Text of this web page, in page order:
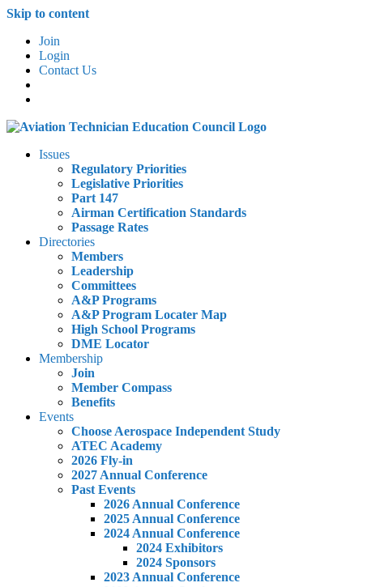
Skip to content
Join
Login
Contact Us
Issues
Regulatory Priorities
Legislative Priorities
Part 147
Airman Certification Standards
Passage Rates
Directories
Members
Leadership
Committees
A&P Programs
A&P Program Locater Map
High School Programs
DME Locator
Membership
Join
Member Compass
Benefits
Events
Choose Aerospace Independent Study
ATEC Academy
2026 Fly-in
2027 Annual Conference
Past Events
2026 Annual Conference
2025 Annual Conference
2024 Annual Conference
2024 Exhibitors
2024 Sponsors
2023 Annual Conference